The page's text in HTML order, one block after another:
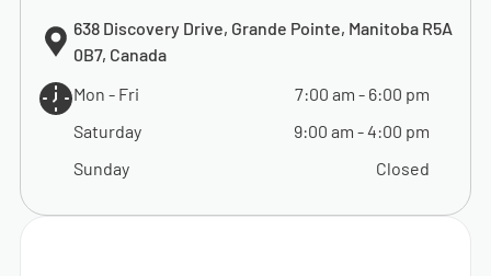
638 Discovery Drive, Grande Pointe, Manitoba R5A
0B7, Canada
Mon - Fri
7:00 am - 6:00 pm
Saturday
9:00 am -4:00 pm
Sunday
Closed